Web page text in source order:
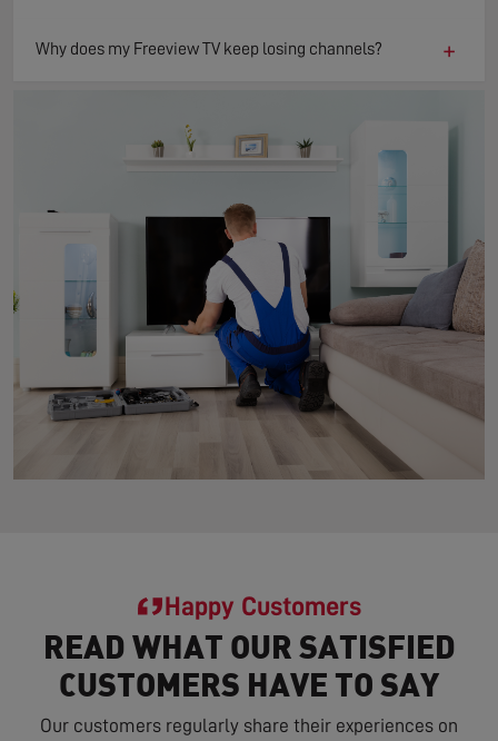
Why does my Freeview TV keep losing channels? +
Happy Customers
READ WHAT OUR SATISFIED
CUSTOMERS HAVE TO SAY
Our customers regularly share their experiences on